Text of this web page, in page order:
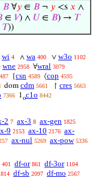
𝐵 ∀𝑦 ∈ 𝐵 ¬ 𝑦 <s 𝑥 ∧
∈ 𝑉) ∧ 𝑈 ∈ 𝐵) → 𝑇
𝑇))
wi 4 ∧ wa 400 ∨ w3o 1102
wne 2958 ∀wral 3079
{csn 4589 ⟨cop 4595
dom cdm 5661 ↾ cres 5663
7366 1oc1o 8442
2 7 ax-3 8 ax-gen 1825
9 2153 ax-10 2176 ax-
ax-nul 5269 ax-pow 5336
401 df-or 861 df-3or 1104
df-sb 2097 df-mo 2567